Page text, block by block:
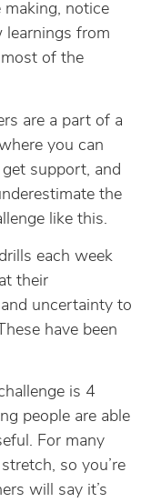
making, notice
learnings from
of the
are a part of a
you can
support, and
the
like this.
each week
their
uncertainty to
have been
is 4
people are able
For many
so you’re
will say it’s